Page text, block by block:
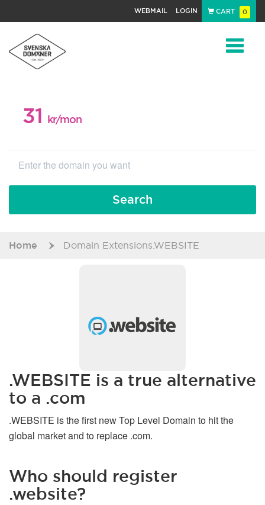
WEBMAIL LOGIN CART 0
31 kr/mon
Search
Home Domain Extensions.WEBSITE
.WEBSITE is a true alternative
to a .com
.WEBSITE is the first new Top Level Domain to hit the
global market and to replace .com.
Who should register
.website?